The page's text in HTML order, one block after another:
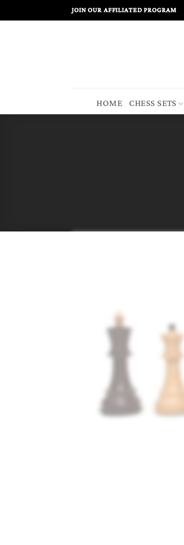
JOIN OUR AFFILIATED PROGRAM
HOME CHESS SETS